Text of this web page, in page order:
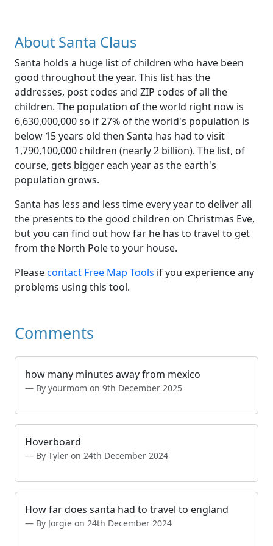
About Santa Claus
Santa holds a huge list of children who have been
good throughout the year. This list has the
addresses, post codes and ZIP codes of all the
children. The population of the world right now is
6,630,000,000 so if 27% of the world's population is
below 15 years old then Santa has had to visit
1,790,100,000 children (nearly 2 billion). The list, of
course, gets bigger each year as the earth's
population grows.
Santa has less and less time every year to deliver all
the presents to the good children on Christmas Eve,
but you can find out how far he has to travel to get
from the North Pole to your house.
Pleasecontact Free Map Tools if you experience any
problems using this tool.
Comments
how many minutes away from mexico
By yourmom on 9th December 2025
Hoverboard
By Tyler on 24th December 2024
How far does santa had to travel to england
By Jorgie on 24th December 2024